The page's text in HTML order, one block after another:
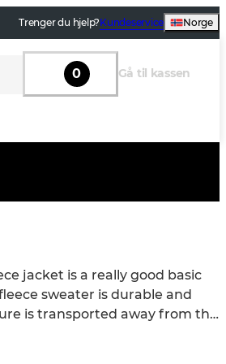
Trenger du hjelp?Kundeservice Norge
0 Gå til kassen
jacket is a really good basic
sweater is durable and
is transported away from the